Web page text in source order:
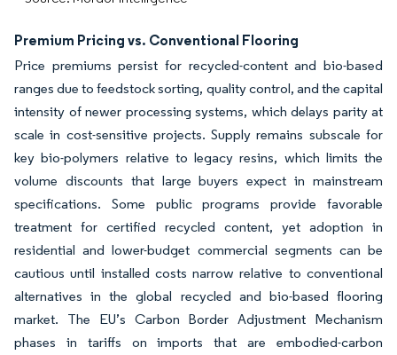
Premium Pricing vs. Conventional Flooring
Price premiums persist for recycled-content and bio-based
ranges due to feedstock sorting, quality control, and the capital
intensity of newer processing systems, which delays parity at
scale in cost-sensitive projects. Supply remains subscale for
key bio-polymers relative to legacy resins, which limits the
volume discounts that large buyers expect in mainstream
specifications. Some public programs provide favorable
treatment for certified recycled content, yet adoption in
residential and lower-budget commercial segments can be
cautious until installed costs narrow relative to conventional
alternatives in the global recycled and bio-based flooring
market. The EU’s Carbon Border Adjustment Mechanism
phases in tariffs on imports that are embodied-carbon